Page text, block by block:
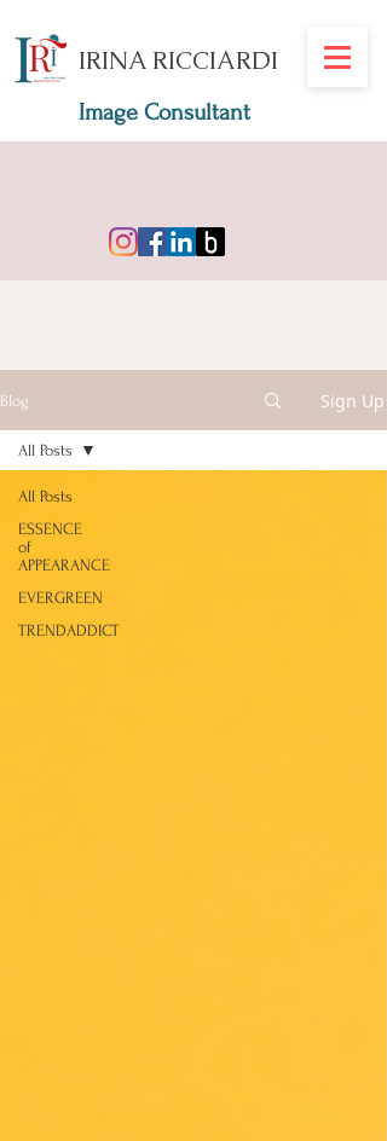
IRINA RICCIARDI
Image Consultant
Blog Sign Up
All Posts
ESSENCE
of
APPEARANCE
EVERGREEN
TRENDADDICT
All Posts